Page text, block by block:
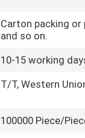
Carton packing or
and so on.
10-15 working
T/T, Western
100000 Piece/